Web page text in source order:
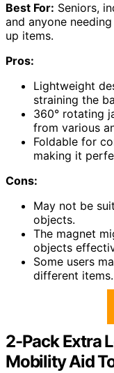
Best For: Seniors,
and anyone
up items.
Pros:
Lightweight
straining the
360° rotating
from various
Foldable for
making it
Cons:
May not be
objects.
The magnet
objects
Some users
different items.
2-Pack Extra
Mobility Aid